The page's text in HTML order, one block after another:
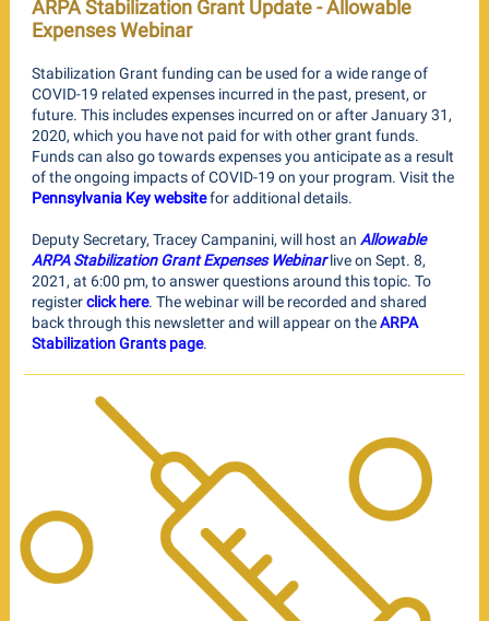
ARPA Stabilization Grant Update - Allowable
Expenses Webinar
Stabilization Grant funding can be used for a wide range of
COVID-19 related expenses incurred in the past, present, or
future. This includes expenses incurred on or after January 31,
2020, which you have not paid for with other grant funds.
Funds can also go towards expenses you anticipate as a result
of the ongoing impacts of COVID-19 on your program. Visit the
Pennsylvania Key websitefor additional details.
Deputy Secretary, Tracey Campanini, will host an Allowable
ARPA Stabilization Grant Expenses Webinarlive on Sept. 8,
2021, at 6:00 pm, to answer questions around this topic. To
registerclick here. The webinar will be recorded and shared
back through this newsletter and will appear on theARPA
Stabilization Grants page.